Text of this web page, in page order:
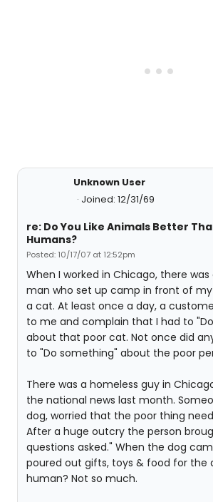
Unknown User
Joined: 12/31/69
re: Do You Like Animals Better
Humans?
Posted: 10/17/07 at 12:52pm
When I worked in Chicago, there
man who set up camp in front of my
a cat. At least once a day, a
to me and complain that I had to
about that poor cat. Not once did
to "Do something" about the poor
There was a homeless guy in
the national news last month.
dog, worried that the poor thing
After a huge outcry the person
questions asked." When the dog
poured out gifts, toys & food for the
human? Not so much.